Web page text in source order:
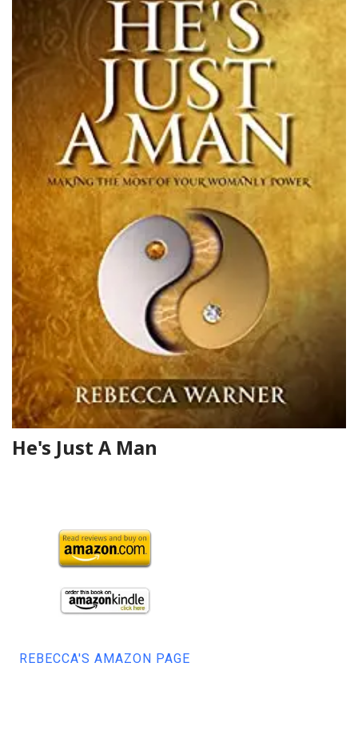
He's Just A Man
REBECCA'S AMAZON PAGE